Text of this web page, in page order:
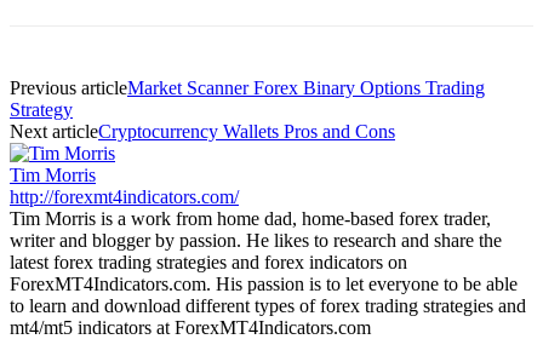
Previous articleMarket Scanner Forex Binary Options Trading
Strategy
Next articleCryptocurrency Wallets Pros and Cons
Tim Morris
http://forexmt4indicators.com/
Tim Morris is a work from home dad, home-based forex trader,
writer and blogger by passion. He likes to research and share the
latest forex trading strategies and forex indicators on
ForexMT4Indicators.com. His passion is to let everyone to be able
to learn and download different types of forex trading strategies and
mt4/mt5 indicators at ForexMT4Indicators.com